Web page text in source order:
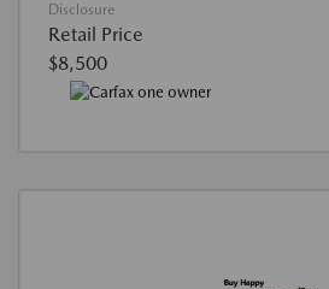
Disclosure
Retail Price
$8,500